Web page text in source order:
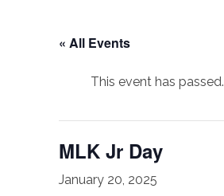
« All Events
This event has passed.
MLK Jr Day
January 20, 2025